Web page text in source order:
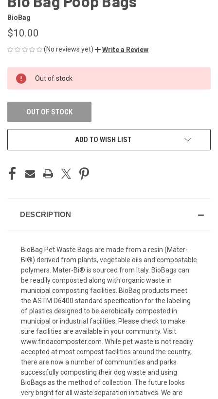
BioBag
$10.00
(No reviews yet) Write a Review
CURRENT
STOCK:
Out of stock
OUT OF STOCK
ADD TO WISH LIST
DESCRIPTION
BioBag Pet Waste Bags are made from a resin (Mater-
Bi®) derived from plants, vegetable oils and compostable
polymers. Mater-Bi® is sourced from Italy. BioBags can
be readily composted along with organic waste in
municipal composting facilities. BioBag products meet
the ASTM D6400 standard specification for the labeling
of plastics designed to be aerobically composted in
municipal or industrial facilities. Please check to make
sure facilities are available in your community. Visit
www.findacomposter.com. While pet waste is not readily
accepted at most compost facilities around the country,
there are now a number of communities and parks
successfully composting their dog waste and using
BioBags as the method of collection. The future looks
very bright for all waste separation initiatives. We are